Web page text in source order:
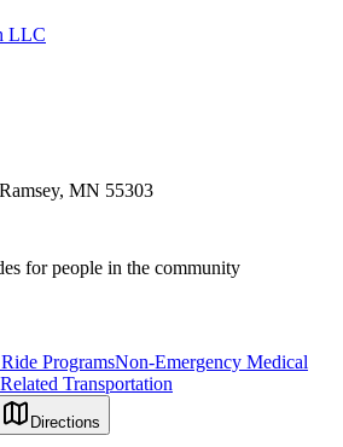
LLC
MN 55303
for people in the community
ProgramsNon-Emergency Medical
Transportation
Directions